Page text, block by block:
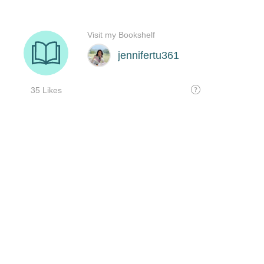
jennifertu361
35 Likes
Visit my Bookshelf